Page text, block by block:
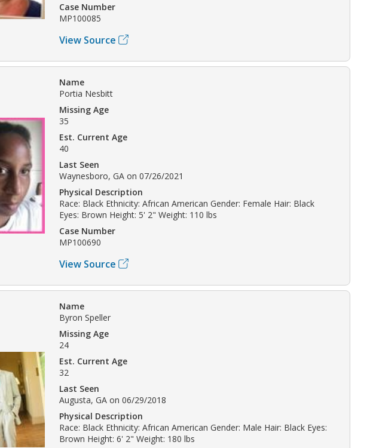
Case Number
MP100085
View Source
Name
Portia Nesbitt
Missing Age
35
Est. Current Age
40
Last Seen
Waynesboro, GA on 07/26/2021
Physical Description
Race: Black Ethnicity: African American Gender: Female Hair: Black
Eyes: Brown Height: 5' 2" Weight: 110 lbs
Case Number
MP100690
View Source
Name
Byron Speller
Missing Age
24
Est. Current Age
32
Last Seen
Augusta, GA on 06/29/2018
Physical Description
Race: Black Ethnicity: African American Gender: Male Hair: Black Eyes:
Brown Height: 6' 2" Weight: 180 lbs